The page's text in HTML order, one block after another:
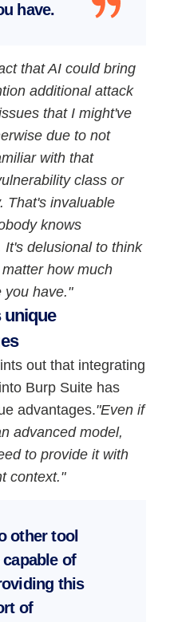
have.
that AI could bring
additional attack
that I might've
due to not
with that
class or
That's invaluable
knows
It's delusional to think
how much
you have."
unique
out that integrating
Burp Suite has
advantages."Even if
advanced model,
to provide it with
context."
other tool
capable of
this
of